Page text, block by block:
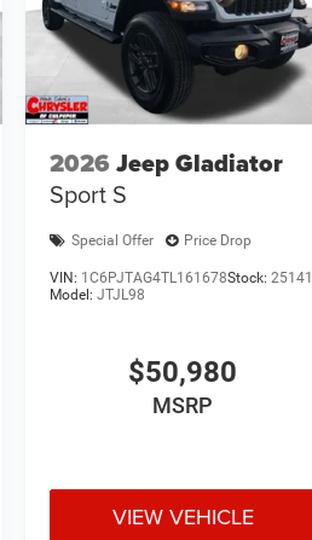
2026 Jeep Gladiator
Sport S
Special Offer Price Drop
VIN: 1C6PJTAG4TL161678Stock:25141
Model:JTJL98
$50,980
MSRP
VIEW VEHICLE